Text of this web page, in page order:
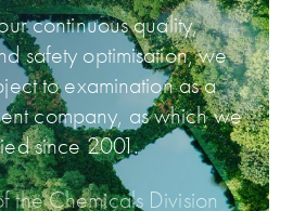
continuous quality,
safety optimisation, we
to examination as a
company, as which we
since 2001.
the Chemicals Division